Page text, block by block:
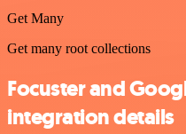
Get Many
Get many root collections
Focuster and
integration details